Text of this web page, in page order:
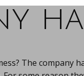
The company